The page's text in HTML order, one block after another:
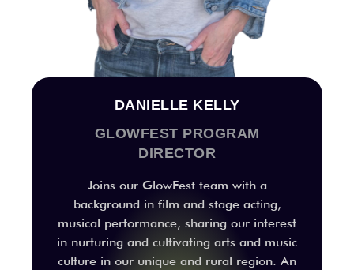
DANIELLE KELLY
GLOWFEST PROGRAM
DIRECTOR
Joins our GlowFest team with a
background in film and stage acting,
musical performance, sharing our interest
in nurturing and cultivating arts and music
culture in our unique and rural region. An